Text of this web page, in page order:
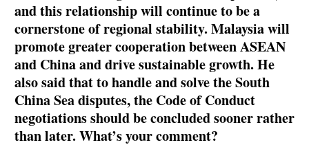
and this relationship will continue to be a
cornerstone of regional stability. Malaysia will
promote greater cooperation between ASEAN
and China and drive sustainable growth. He
also said that to handle and solve the South
China Sea disputes, the Code of Conduct
negotiations should be concluded sooner rather
than later. What’s your comment?